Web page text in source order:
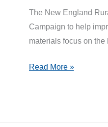
The New England
Campaign to help
materials focus on
COVID-
for
Read More »